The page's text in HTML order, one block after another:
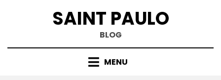
SAINT PAULO
BLOG
MENU